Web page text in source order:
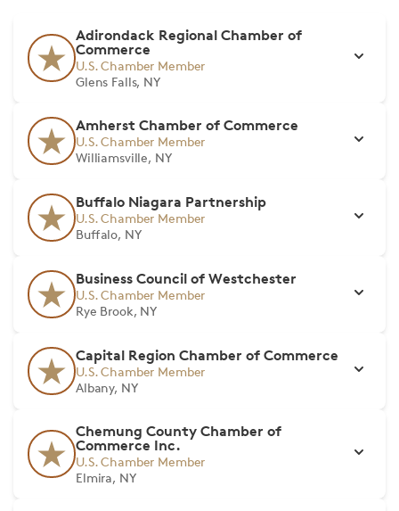
Adirondack Regional Chamber of
Commerce
U.S. Chamber Member
Glens Falls, NY
Amherst Chamber of Commerce
U.S. Chamber Member
Williamsville, NY
Buffalo Niagara Partnership
U.S. Chamber Member
Buffalo, NY
Business Council of Westchester
U.S. Chamber Member
Rye Brook, NY
Capital Region Chamber of Commerce
U.S. Chamber Member
Albany, NY
Chemung County Chamber of
Commerce Inc.
U.S. Chamber Member
Elmira, NY